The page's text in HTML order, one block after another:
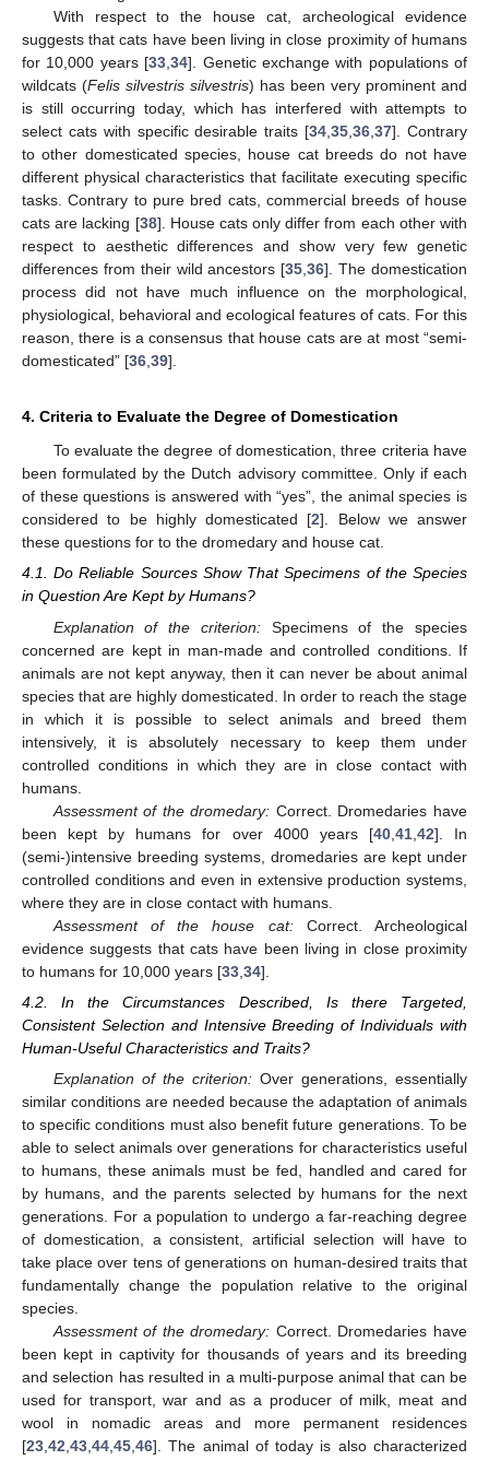
With respect to the house cat, archeological evidence
suggests that cats have been living in close proximity of humans
for 10,000 years [33,34]. Genetic exchange with populations of
wildcats (Felis silvestris silvestris) has been very prominent and
is still occurring today, which has interfered with attempts to
select cats with specific desirable traits [34,35,36,37]. Contrary
to other domesticated species, house cat breeds do not have
different physical characteristics that facilitate executing specific
tasks. Contrary to pure bred cats, commercial breeds of house
cats are lacking [38]. House cats only differ from each other with
respect to aesthetic differences and show very few genetic
differences from their wild ancestors [35,36]. The domestication
process did not have much influence on the morphological,
physiological, behavioral and ecological features of cats. For this
reason, there is a consensus that house cats are at most “semi-
domesticated” [36,39].
4. Criteria to Evaluate the Degree of Domestication
To evaluate the degree of domestication, three criteria have
been formulated by the Dutch advisory committee. Only if each
of these questions is answered with “yes”, the animal species is
considered to be highly domesticated [2]. Below we answer
these questions for to the dromedary and house cat.
4.1. Do Reliable Sources Show That Specimens of the Species
in Question Are Kept by Humans?
Explanation of the criterion:Specimens of the species
concerned are kept in man-made and controlled conditions. If
animals are not kept anyway, then it can never be about animal
species that are highly domesticated. In order to reach the stage
in which it is possible to select animals and breed them
intensively, it is absolutely necessary to keep them under
controlled conditions in which they are in close contact with
humans.
Assessment of the dromedary: Correct. Dromedaries have
been kept by humans for over 4000 years [40, 41, 42]. In
(semi-)intensive breeding systems, dromedaries are kept under
controlled conditions and even in extensive production systems,
where they are in close contact with humans.
Assessment of the house cat:Correct. Archeological
evidence suggests that cats have been living in close proximity
to humans for 10,000 years [33 34].
4.2. In the Circumstances Described, Is there Targeted,
Consistent Selection and Intensive Breeding of Individuals with
Human-Useful Characteristics and Traits?
Explanation of the criterion:Over generations, essentially
similar conditions are needed because the adaptation of animals
to specific conditions must also benefit future generations. To be
able to select animals over generations for characteristics useful
to humans, these animals must be fed, handled and cared for
by humans, and the parents selected by humans for the next
generations. For a population to undergo a far-reaching degree
of domestication, a consistent, artificial selection will have to
take place over tens of generations on human-desired traits that
fundamentally change the population relative to the original
species.
Assessment of the dromedary: Correct. Dromedaries have
been kept in captivity for thousands of years and its breeding
and selection has resulted in a multi-purpose animal that can be
used for transport, war and as a producer of milk, meat and
wool in nomadic areas and more permanent residences
[23 42 43 44 45 46]. The animal of today is also characterized